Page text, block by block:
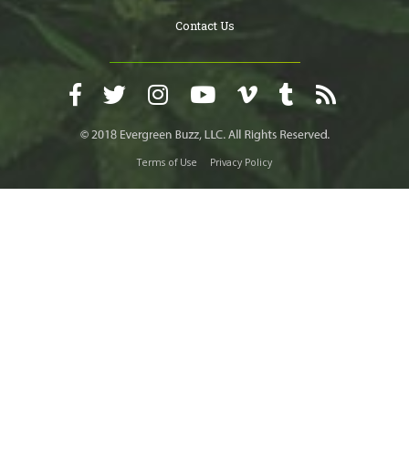
Contact Us
Terms of Use Privacy Policy